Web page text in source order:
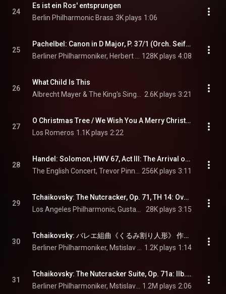
24
Es ist ein Ros' entsprungen
Berlin Philharmonic Brass 3K plays 1:06
25
Pachelbel: Canon in D Major, P. 37/1 (Orch. Seiffert) (Recorded 1969)
128K plays 4:08
26
What Child Is This
2.6K plays 3:21
27
O Christmas Tree / We Wish You A Merry Christmas
Los Romeros 1.1K plays 2:22
28
Handel: Solomon, HWV 67, Act III: The Arrival of the Queen of Sheba
256K plays 3:11
29
Tchaikovsky: The Nutcracker, Op. 71, TH 14: Overture (Live at Walt Disney Concert Hall, Los Angeles / 2013)
28K plays 3:15
30
Tchaikovsky: バレエ組曲《くるみ割り人形》 作品71a: 第2曲e: 中国の踊り - Tchaikovsky: The Nutcracker Suite, Op. 71a: IIe. Chinese Dance (Tea)
1.2K plays 1:14
31
Tchaikovsky: The Nutcracker Suite, Op. 71a: IIb. Dance of the Sugar Plum Fairy
1.2M plays 2:06